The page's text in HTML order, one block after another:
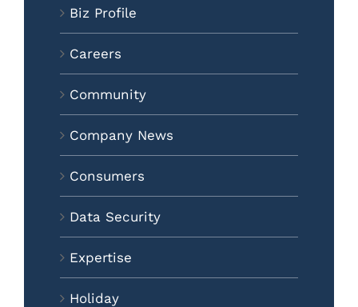
Biz Profile
Careers
Community
Company News
Consumers
Data Security
Expertise
Holiday